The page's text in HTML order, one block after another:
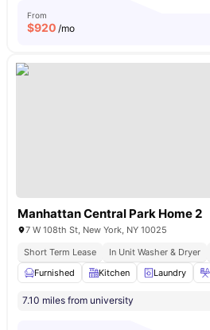
From
$920 /mo
Manhattan Central Park Home 2
7 W 108th St, New York, NY 10025
Short Term Lease
In Unit Washer & Dryer
Furnished
Kitchen Laundry
7.10 miles from university